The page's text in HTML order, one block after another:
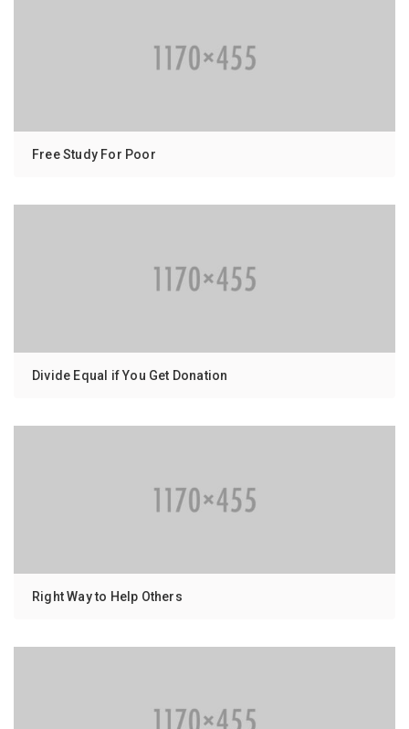
Free Study For Poor
Divide Equal if You Get Donation
Right Way to Help Others